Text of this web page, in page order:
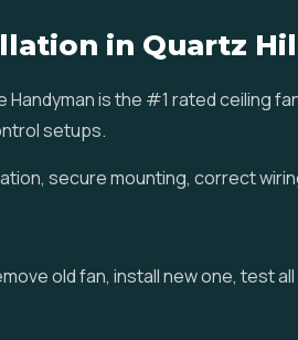
in Quartz
is the #1 rated ceiling
setups.
secure mounting, correct
old fan, install new one, test